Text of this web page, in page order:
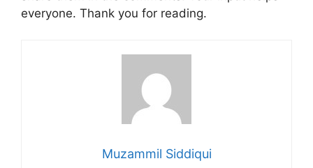
everyone. Thank you for reading.
Muzammil Siddiqui